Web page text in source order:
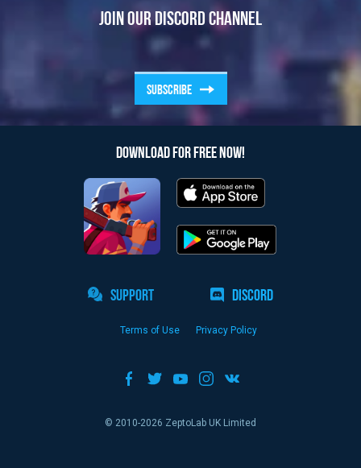
JOIN OUR DISCORD CHANNEL
SUBSCRIBE
DOWNLOAD FOR FREE NOW!
SUPPORT DISCORD
Terms of Use Privacy Policy
© 2010-2026 ZeptoLab UK Limited